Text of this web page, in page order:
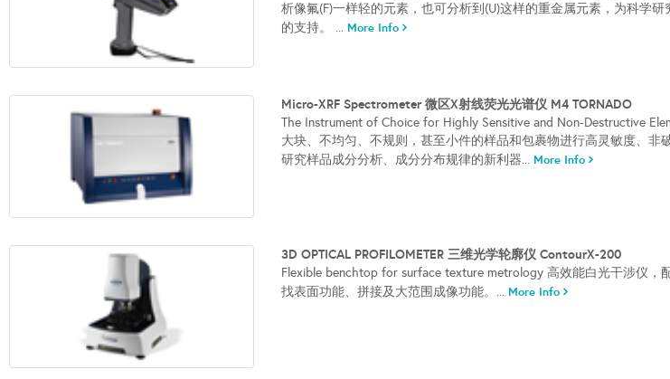
析像氟(F)一样轻的元素，也可分析到(U)这样的重金属元素，为科学
的支持。 ... More Info
Micro-XRF Spectrometer 微区X射线荧光光谱仪 M4 TORNADO
The Instrument of Choice for Highly Sensitive and Non-Destructive
大块、不均匀、不规则，甚至小件的样品和包裹物进行高灵敏度、非
研究样品成分分析、成分分布规律的新利器... More Info
3D OPTICAL PROFILOMETER 三维光学轮廓仪 ContourX-200
Flexible benchtop for surface texture metrology 高效能白光干涉仪，
找表面功能、拼接及大范围成像功能。... More Info